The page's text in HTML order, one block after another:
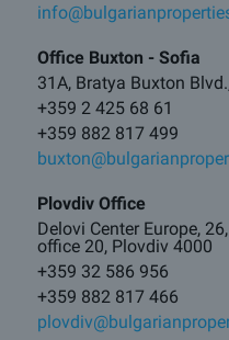
Office Buxton - Sofia
31A, Bratya Buxton
+359 2 425 68 61
+359 882 817 499
Plovdiv Office
Delovi Center Europe,
office 20, Plovdiv 4000
+359 32 586 956
+359 882 817 466